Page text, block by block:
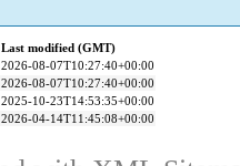
Last modified (GMT)
2026-08-07T10:27:40+00:00
2026-08-07T10:27:40+00:00
2025-10-23T14:53:35+00:00
2026-04-14T11:45:08+00:00